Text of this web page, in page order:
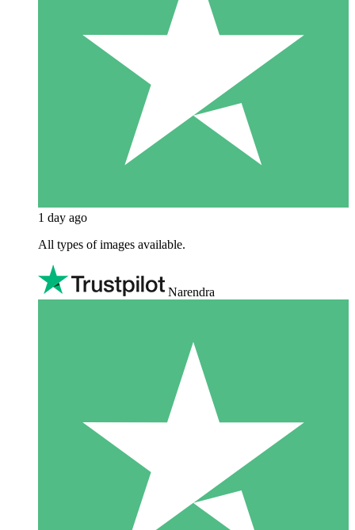
1 day ago
All types of images available.
Narendra